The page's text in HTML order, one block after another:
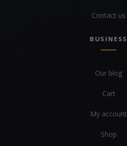
Contact us
BUSINESS
Our blog
Cart
My account
Shop